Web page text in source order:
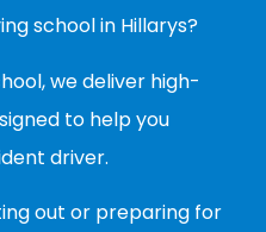
school in Hillarys?
we deliver high-
to help you
driver.
out or preparing for